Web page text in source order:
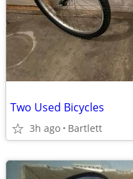
Two Used Bicycles
3h ago Bartlett